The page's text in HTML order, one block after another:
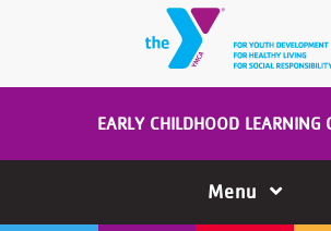
Skip to main content
EARLY CHILDHOOD LEARNING
Menu